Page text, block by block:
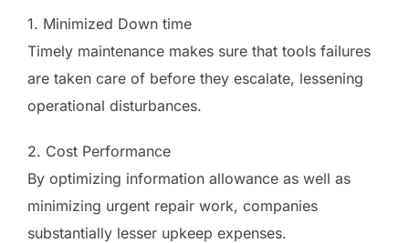
1. Minimized Down time
Timely maintenance makes sure that tools failures
are taken care of before they escalate, lessening
operational disturbances.
2. Cost Performance
By optimizing information allowance as well as
minimizing urgent repair work, companies
substantially lesser upkeep expenses.